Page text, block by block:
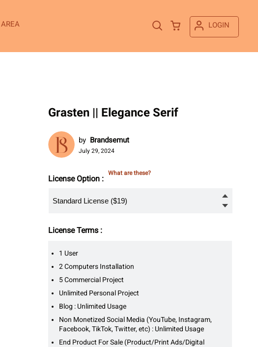
LOGIN
Grasten || Elegance Serif
by Brandsemut
July 29, 2024
License Option :
What are these?
License Terms :
1 User
2 Computers Installation
5 Commercial Project
Unlimited Personal Project
Blog : Unlimited Usage
Non Monetized Social Media (YouTube, Instagram,
Facebook, TikTok, Twitter, etc) : Unlimited Usage
End Product For Sale (Product/Print Ads/Digital